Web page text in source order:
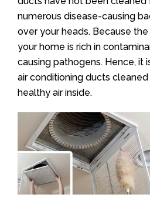
numerous disease-causing
over your heads. Because
your home is rich in
causing pathogens. Hence, it
air conditioning ducts
healthy air inside.